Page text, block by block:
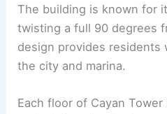
The building is known for
twisting a full 90 degrees
design provides
the city and marina.
Each floor of Cayan